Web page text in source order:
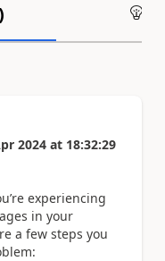
2024 at 18:32:29
experiencing
in your
a few steps you